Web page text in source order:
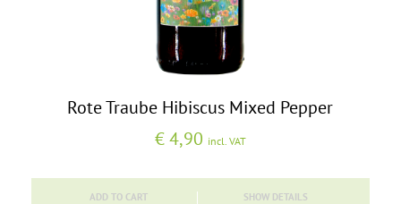
Rote Traube Hibiscus Mixed Pepper
€4,90 incl. VAT
ADD TO CART SHOW DETAILS